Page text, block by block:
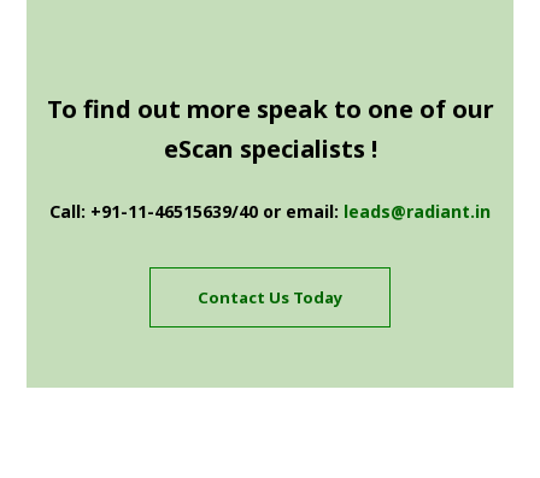
To find out more speak to one of our
eScan specialists !
Call: +91-11-46515639/40 or email: leads@radiant.in
Contact Us Today